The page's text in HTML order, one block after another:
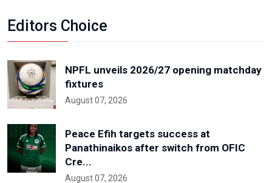
Editors Choice
NPFL unveils 2026/27 opening matchday
fixtures
August 07, 2026
Peace Efih targets success at
Panathinaikos after switch from OFIC
Cre...
August 07, 2026